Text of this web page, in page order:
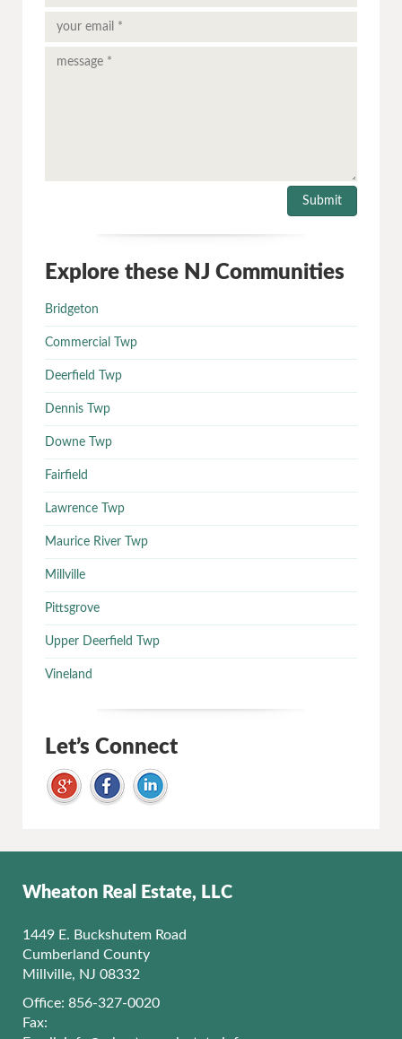
Explore these NJ Communities
Bridgeton
Commercial Twp
Deerfield Twp
Dennis Twp
Downe Twp
Fairfield
Lawrence Twp
Maurice River Twp
Millville
Pittsgrove
Upper Deerfield Twp
Vineland
Let’s Connect
Wheaton Real Estate, LLC
1449 E. Buckshutem Road
Cumberland County
Millville, NJ 08332
Office: 856-327-0020
Fax: